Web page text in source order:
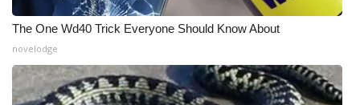
The One Wd40 Trick Everyone Should Know About
novelodge